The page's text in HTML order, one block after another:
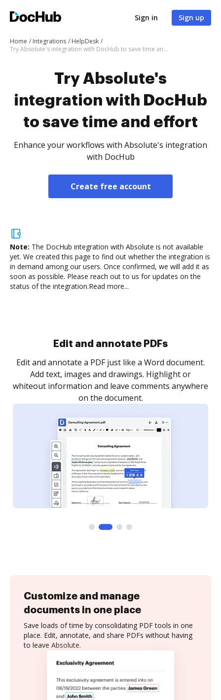
Sign in Sign up
Home Integrations
HelpDesk
Try Absolute's integration with DocHub to save time and effort
Try Absolute's
integration with DocHub
to save time and effort
Enhance your workflows with Absolute's integration
with DocHub
Create free account
Note: The DocHub integration with Absolute is not available
yet. We created this page to find out whether the integration is
in demand among our users. Once confirmed, we will add it as
soon as possible. Please reach out to us for updates on the
status of the integration.Read more...
Sign and collect eSignatures
Sign a document yourself and invite as many people
as you need to get it signed. Set any order and get
notified every time your document is completed.
Customize and manage
documents in one place
Save loads of time by consolidating PDF tools in one
place. Edit, annotate, and share PDFs without having
to leave Absolute.